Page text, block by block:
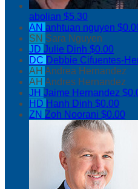
abolian $5.30
AN anhtuan nguyen
SN Sara Nguyen
JD Julie Dinh $0.00
DC Debbie Cifuentes-
AH Andrea Hernandez
AH Andres Hernandez
JH Jaime Hernandez
HD Hanh Dinh $0.00
ZN Zoh Noorani $0.00